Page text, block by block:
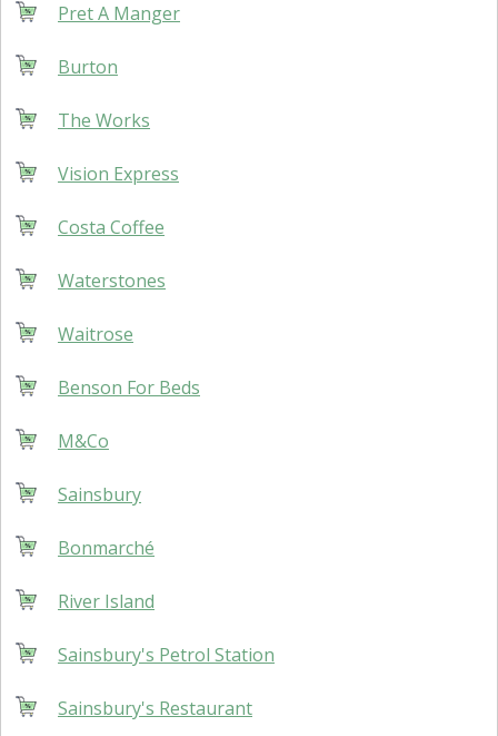
Pret A Manger
Burton
The Works
Vision Express
Costa Coffee
Waterstones
Waitrose
Benson For Beds
M&Co
Sainsbury
Bonmarché
River Island
Sainsbury's Petrol Station
Sainsbury's Restaurant